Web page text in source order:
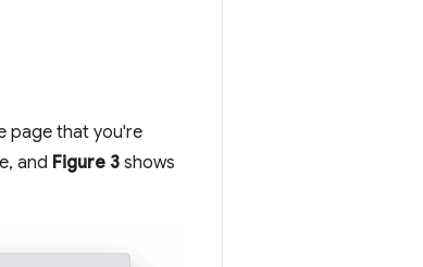
page that you're
and Figure 3 shows